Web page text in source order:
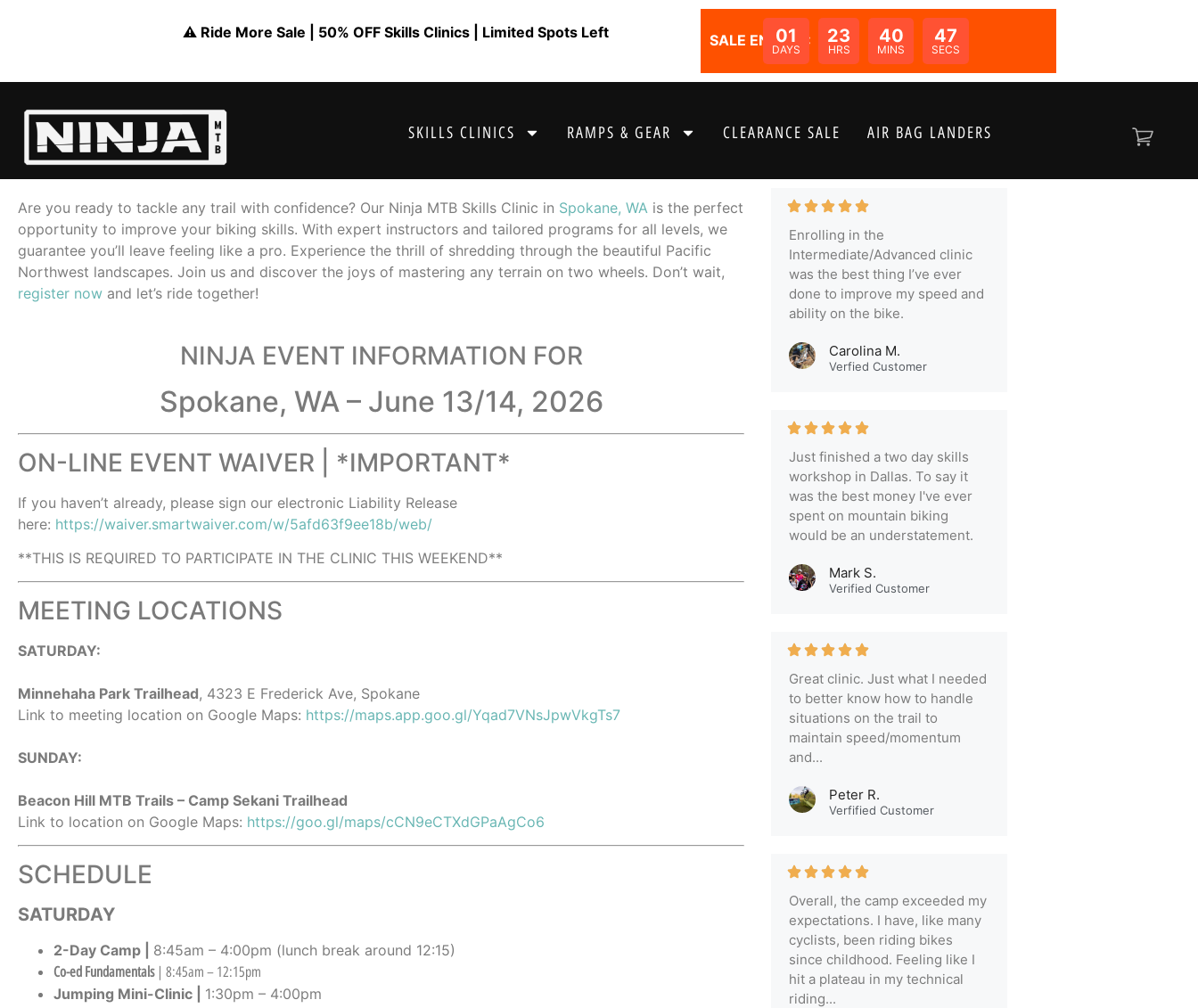
⚠️ Ride More Sale | 50% OFF Skills Clinics | Limited Spots Left SALE ENDS IN:
01
DAYS
23
HRS
40
MINS
46
SECS
SKILLS CLINICS RAMPS & GEAR CLEARANCE SALE AIR BAG LANDERS
Are you ready to tackle any trail with confidence? Our Ninja MTB Skills Clinic in Spokane, WA is the perfect
opportunity to improve your biking skills. With expert instructors and tailored programs for all levels, we
guarantee you’ll leave feeling like a pro. Experience the thrill of shredding through the beautiful Pacific
Northwest landscapes. Join us and discover the joys of mastering any terrain on two wheels. Don’t wait,
register now and let’s ride together!
NINJA EVENT INFORMATION FOR
Spokane, WA – June 13/14, 2026
ON-LINE EVENT WAIVER | *IMPORTANT*
If you haven’t already, please sign our electronic Liability Release
here: https://waiver.smartwaiver.com/w/5afd63f9ee18b/web/
**THIS IS REQUIRED TO PARTICIPATE IN THE CLINIC THIS WEEKEND**
MEETING LOCATIONS
SATURDAY:
Minnehaha Park Trailhead, 4323 E Frederick Ave, Spokane
Link to meeting location on Google Maps: https://maps.app.goo.gl/Yqad7VNsJpwVkgTs7
SUNDAY:
Beacon Hill MTB Trails – Camp Sekani Trailhead
Link to location on Google Maps: https://goo.gl/maps/cCN9eCTXdGPaAgCo6
SCHEDULE
SATURDAY
2-Day Camp | 8:45am – 4:00pm (lunch break around 12:15)
Co-ed Fundamentals | 8:45am – 12:15pm
Jumping Mini-Clinic | 1:30pm – 4:00pm
Enrolling in the
Intermediate/Advanced clinic
was the best thing I’ve ever
done to improve my speed and
ability on the bike.
Carolina M.
Verfied Customer
Just finished a two day skills
workshop in Dallas. To say it
was the best money I've ever
spent on mountain biking
would be an understatement.
Mark S.
Verified Customer
Great clinic. Just what I needed
to better know how to handle
situations on the trail to
maintain speed/momentum
and...
Peter R.
Verfified Customer
Overall, the camp exceeded my
expectations. I have, like many
cyclists, been riding bikes
since childhood. Feeling like I
hit a plateau in my technical
riding...